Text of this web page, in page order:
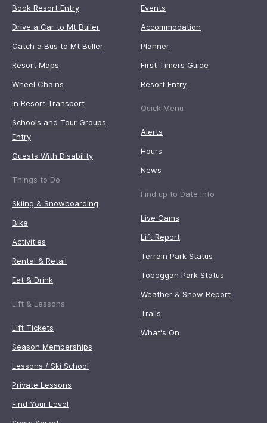
Book Resort Entry
Drive a Car to Mt Buller
Catch a Bus to Mt Buller
Resort Maps
Wheel Chains
In Resort Transport
Schools and Tour Groups
Entry
Guests With Disability
Things to Do
Skiing & Snowboarding
Bike
Activities
Rental & Retail
Eat & Drink
Lift & Lessons
Lift Tickets
Season Memberships
Lessons / Ski School
Private Lessons
Find Your Level
Events
Accommodation
Planner
First Timers Guide
Resort Entry
Quick Menu
Alerts
Hours
News
Find up to Date Info
Live Cams
Lift Report
Terrain Park Status
Toboggan Park Status
Weather & Snow Report
Trails
What's On